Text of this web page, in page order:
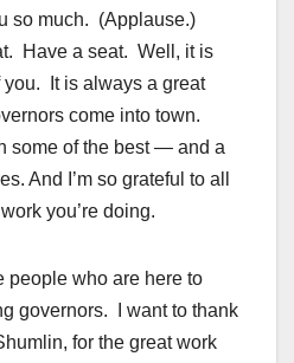
so much. (Applause.)
Have a seat. Well, it is
It is always a great
come into town.
some of the best — and a
And I’m so grateful to all
you’re doing.
people who are here to
governors. I want to thank
for the great work